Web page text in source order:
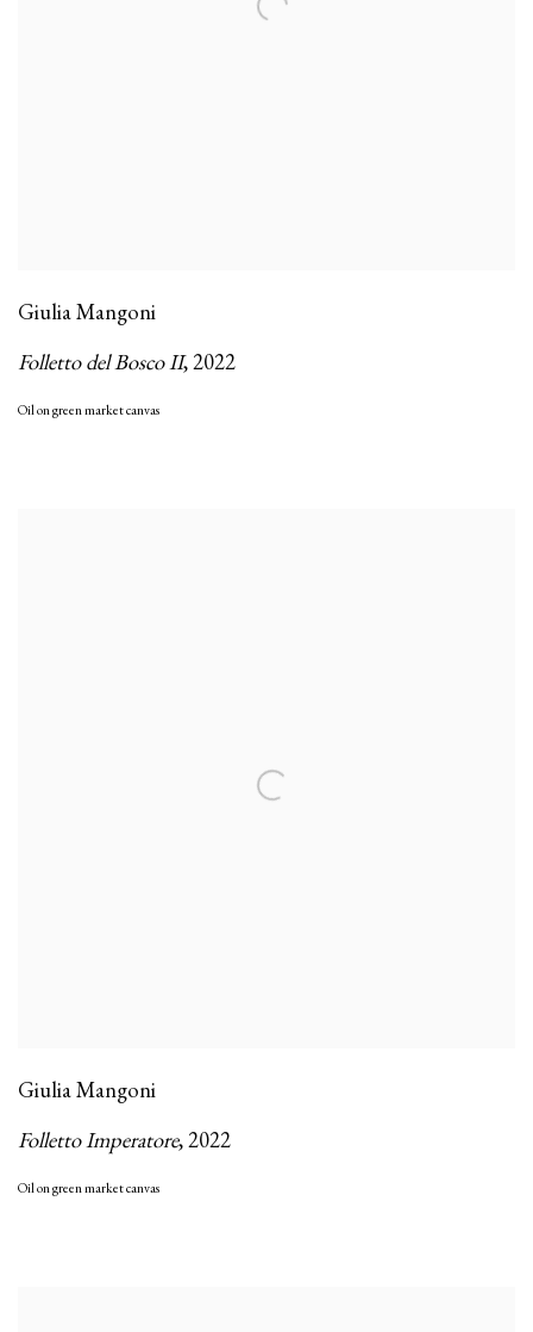
Giulia Mangoni
Folletto del Bosco II,2022
Oil on green market canvas
Giulia Mangoni
Folletto Imperatore,2022
Oil on green market canvas